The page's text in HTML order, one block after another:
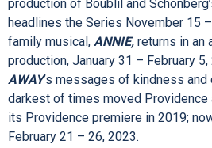
and the wickedly funny and
BEETLEJUICE immediately follows
TheEncore Series includes three
week return engagements. Cameron
production of Boublil and
headlines the Series November 15 –